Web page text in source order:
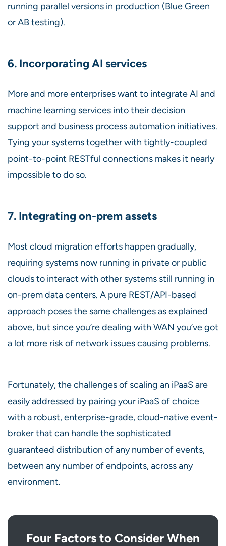
running parallel versions in production (Blue Green
or AB testing).
6. Incorporating AI services
More and more enterprises want to integrate AI and
machine learning services into their decision
support and business process automation initiatives.
Tying your systems together with tightly-coupled
point-to-point RESTful connections makes it nearly
impossible to do so.
7. Integrating on-prem assets
Most cloud migration efforts happen gradually,
requiring systems now running in private or public
clouds to interact with other systems still running in
on-prem data centers. A pure REST/API-based
approach poses the same challenges as explained
above, but since you’re dealing with WAN you’ve got
a lot more risk of network issues causing problems.
Fortunately, the challenges of scaling an iPaaS are
easily addressed by pairing your iPaaS of choice
with a robust, enterprise-grade, cloud-native event-
broker that can handle the sophisticated
guaranteed distribution of any number of events,
between any number of endpoints, across any
environment.
Four Factors to Consider When